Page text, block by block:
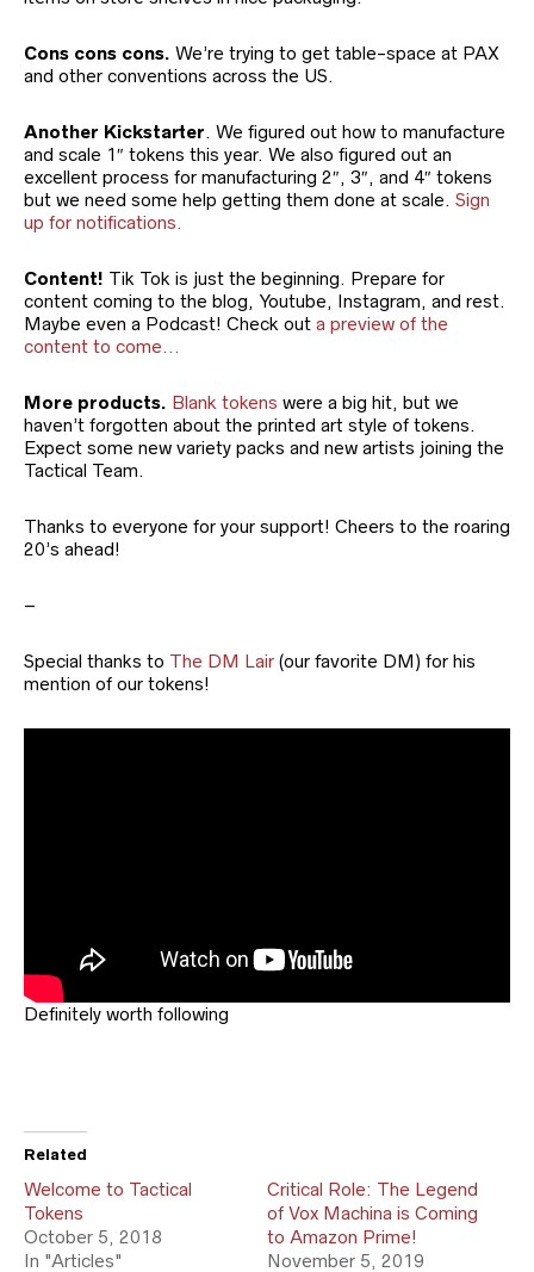
Cons cons cons. We’re trying to get table-space at PAX
and other conventions across the US.
Another Kickstarter. We figured out how to manufacture
and scale 1″ tokens this year. We also figured out an
excellent process for manufacturing 2″, 3″, and 4″ tokens
but we need some help getting them done at scale. Sign
up for notifications.
Content! Tik Tok is just the beginning. Prepare for
content coming to the blog, Youtube, Instagram, and rest.
Maybe even a Podcast! Check out a preview of the
content to come…
More products. Blank tokens were a big hit, but we
haven’t forgotten about the printed art style of tokens.
Expect some new variety packs and new artists joining the
Tactical Team.
Thanks to everyone for your support! Cheers to the roaring
20’s ahead!
–
Special thanks to The DM Lair (our favorite DM) for his
mention of our tokens!
Definitely worth following
Related
Welcome to Tactical
Tokens
October 5, 2018
In "Articles"
Critical Role: The Legend
of Vox Machina is Coming
to Amazon Prime!
November 5, 2019